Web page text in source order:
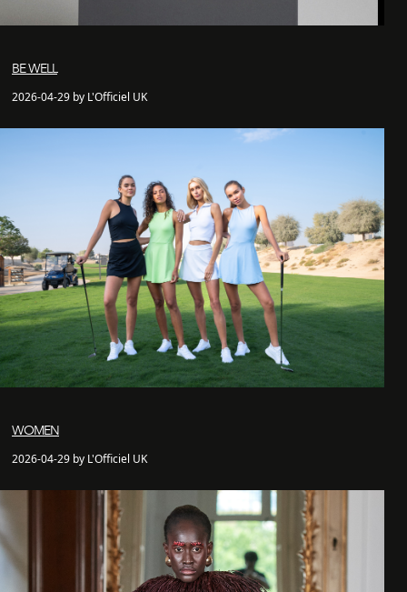
BE WELL
2026-04-29 by L'Officiel UK
WOMEN
2026-04-29 by L'Officiel UK